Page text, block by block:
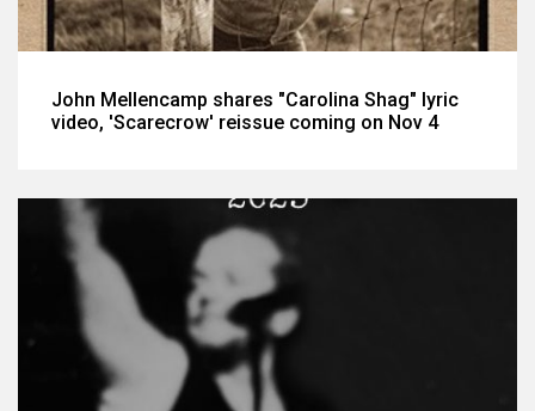
John Mellencamp shares "Carolina Shag" lyric
video, 'Scarecrow' reissue coming on Nov 4